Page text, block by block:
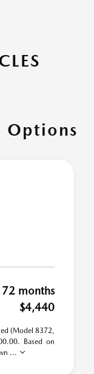
Options
72 months
$4,440
(Model 8372,
Based on
...